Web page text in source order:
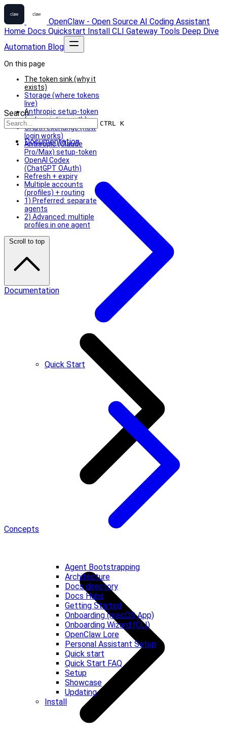
OpenClaw - Open Source AI Coding Assistant
Home Docs Quickstart Install CLI Gateway Tools Deep Dive
Automation Blog
Search...
CTRL K
Documentation
Quick Start
Agent Bootstrapping
Architecture
Docs directory
Docs Hubs
Getting Started
Onboarding (macOS App)
Onboarding Wizard (CLI)
OpenClaw Lore
Personal Assistant Setup
Quick start
Quick Start FAQ
Setup
Showcase
Updating
Install
On this page
The token sink (why it
exists)
Storage (where tokens
live)
Anthropic setup-token
(subscription auth)
OAuth exchange (how
login works)
Anthropic (Claude
Pro/Max) setup-token
OpenAI Codex
(ChatGPT OAuth)
Refresh + expiry
Multiple accounts
(profiles) + routing
1) Preferred: separate
agents
2) Advanced: multiple
profiles in one agent
Scroll to top
Documentation
Concepts